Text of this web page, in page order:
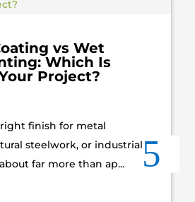
vs Wet
Which Is
Project?
finish for metal
steelwork, or industrial
far more than ap...